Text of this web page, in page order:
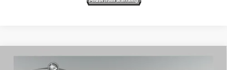
Ford Mustang
$3,904
Compare Vehicle